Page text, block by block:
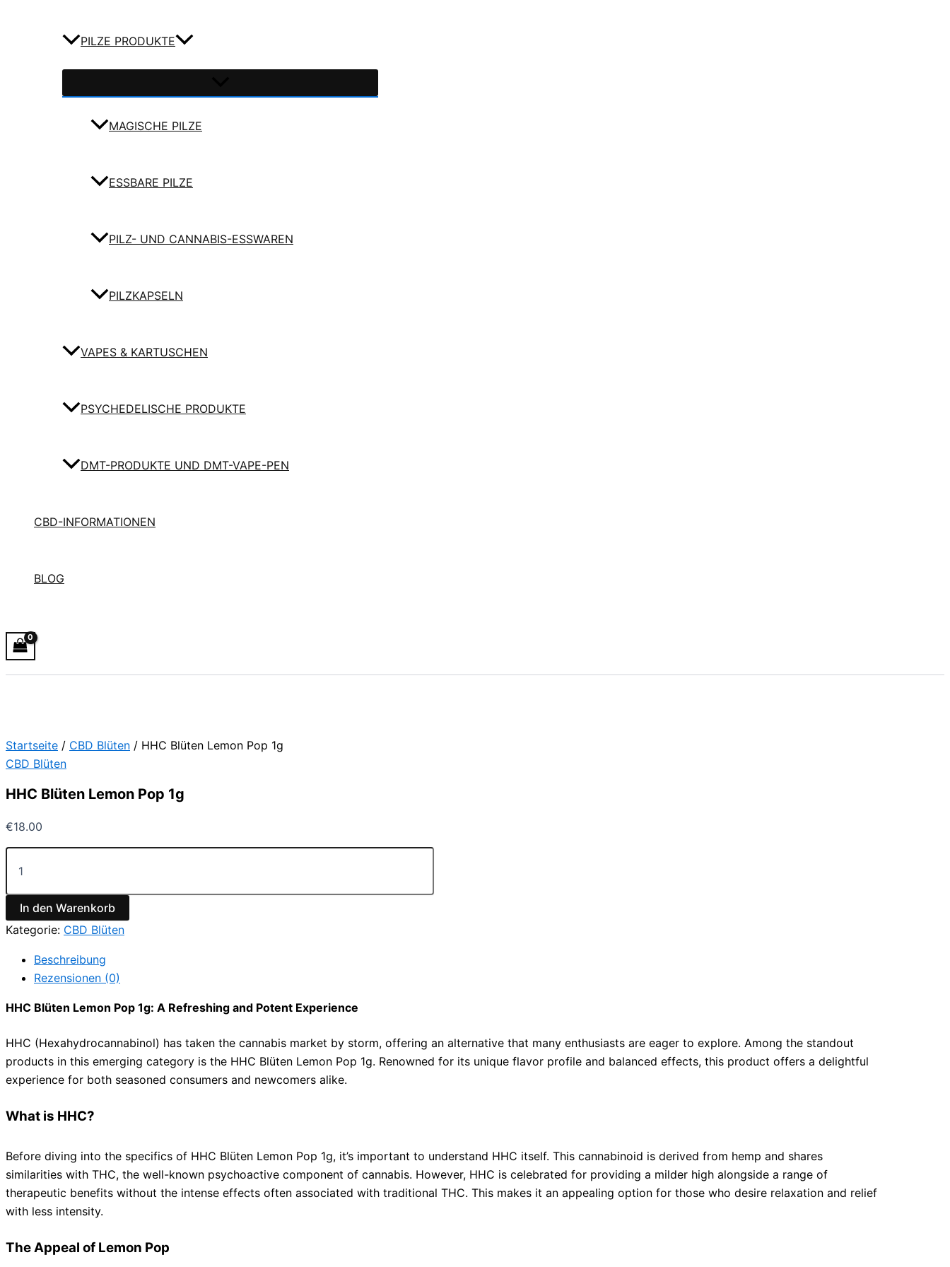
PILZE PRODUKTE
MAGISCHE PILZE
ESSBARE PILZE
PILZ- UND CANNABIS-ESSWAREN
PILZKAPSELN
VAPES & KARTUSCHEN
PSYCHEDELISCHE PRODUKTE
DMT-PRODUKTE UND DMT-VAPE-PEN
CBD-INFORMATIONEN
BLOG
Startseite / CBD Blüten / HHC Blüten Lemon Pop 1g
CBD Blüten
HHC Blüten Lemon Pop 1g
€18.00
In den Warenkorb
Kategorie: CBD Blüten
Beschreibung
Rezensionen (0)
HHC Blüten Lemon Pop 1g: A Refreshing and Potent Experience
HHC (Hexahydrocannabinol) has taken the cannabis market by storm, offering an alternative that many enthusiasts are eager to explore. Among the standout
products in this emerging category is the HHC Blüten Lemon Pop 1g. Renowned for its unique flavor profile and balanced effects, this product offers a delightful
experience for both seasoned consumers and newcomers alike.
What is HHC?
Before diving into the specifics of HHC Blüten Lemon Pop 1g, it’s important to understand HHC itself. This cannabinoid is derived from hemp and shares
similarities with THC, the well-known psychoactive component of cannabis. However, HHC is celebrated for providing a milder high alongside a range of
therapeutic benefits without the intense effects often associated with traditional THC. This makes it an appealing option for those who desire relaxation and relief
with less intensity.
The Appeal of Lemon Pop